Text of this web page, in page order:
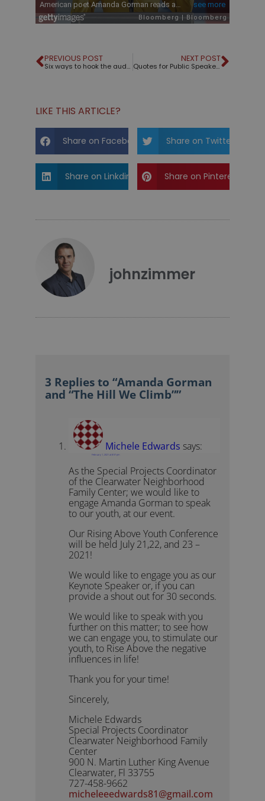
PREVIOUS POST
Six ways to hook the audience from the beginning
NEXT POST
Quotes for Public Speakers (No. 336) – Winston Churchill
LIKE THIS ARTICLE?
Share on Facebook Share on Twitter
Share on Linkdin Share on Pinterest
johnzimmer
3 Replies to “Amanda Gorman
and “The Hill We Climb””
Michele Edwards says:
February 1, 2021 at 8:57 pm
As the Special Projects Coordinator
of the Clearwater Neighborhood
Family Center; we would like to
engage Amanda Gorman to speak
to our youth, at our event.
Our Rising Above Youth Conference
will be held July 21,22, and 23 –
2021!
We would like to engage you as our
Keynote Speaker or, if you can
provide a shout out for 30 seconds.
We would like to speak with you
further on this matter; to see how
we can engage you, to stimulate our
youth, to Rise Above the negative
influences in life!
Thank you for your time!
Sincerely,
Michele Edwards
Special Projects Coordinator
Clearwater Neighborhood Family
Center
900 N. Martin Luther King Avenue
Clearwater, Fl 33755
727-458-9662
micheleeedwards81@gmail.com